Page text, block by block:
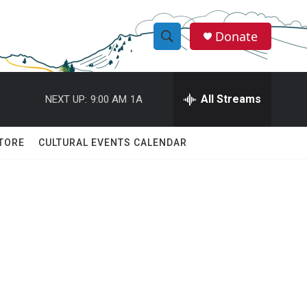
S
h
w
e
h
Q
Donate
NEXT UP: 9:00 AM 1A All Streams
CULTURAL EVENTS CALENDAR